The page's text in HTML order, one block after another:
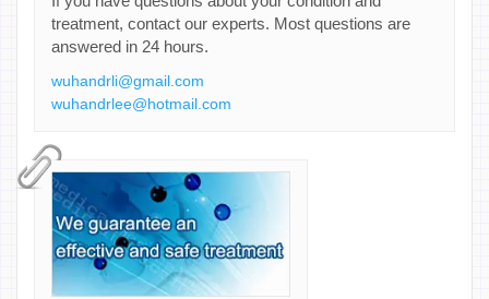
treatment, contact our experts. Most questions are
answered in 24 hours.
wuhandrli@gmail.com
wuhandrlee@hotmail.com